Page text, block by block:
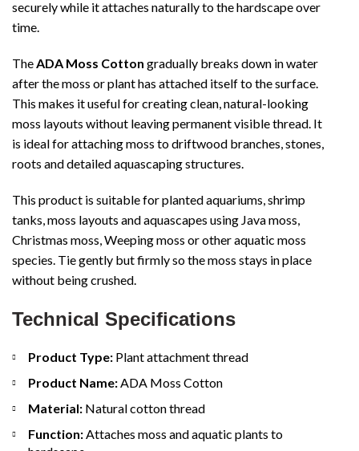
securely while it attaches naturally to the hardscape over
time.
The ADA Moss Cotton gradually breaks down in water
after the moss or plant has attached itself to the surface.
This makes it useful for creating clean, natural-looking
moss layouts without leaving permanent visible thread. It
is ideal for attaching moss to driftwood branches, stones,
roots and detailed aquascaping structures.
This product is suitable for planted aquariums, shrimp
tanks, moss layouts and aquascapes using Java moss,
Christmas moss, Weeping moss or other aquatic moss
species. Tie gently but firmly so the moss stays in place
without being crushed.
Technical Specifications
Product Type: Plant attachment thread
Product Name: ADA Moss Cotton
Material: Natural cotton thread
Function: Attaches moss and aquatic plants to